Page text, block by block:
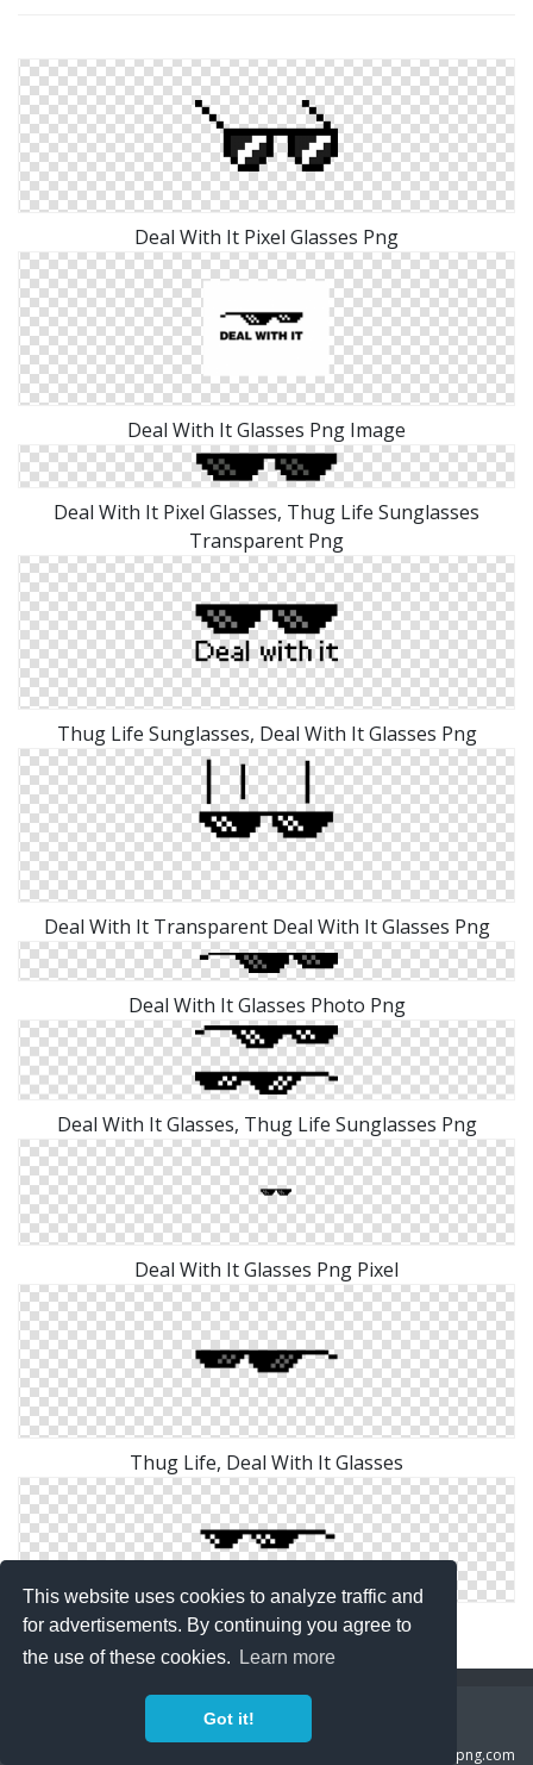
This website uses cookies to analyze traffic and
for advertisements. By continuing you agree to
the use of these cookies.
Learn more
Got it!
Deal With It Pixel Glasses Png
Deal With It Glasses Png Image
Deal With It Pixel Glasses, Thug Life Sunglasses
Transparent Png
Thug Life Sunglasses, Deal With It Glasses Png
Deal With It Transparent Deal With It Glasses Png
Deal With It Glasses Photo Png
Deal With It Glasses, Thug Life Sunglasses Png
Deal With It Glasses Png Pixel
Thug Life, Deal With It Glasses
Deal With It Glasses Png Clip Art
Copyright Policy Privacy Policy
freeiconspng.com